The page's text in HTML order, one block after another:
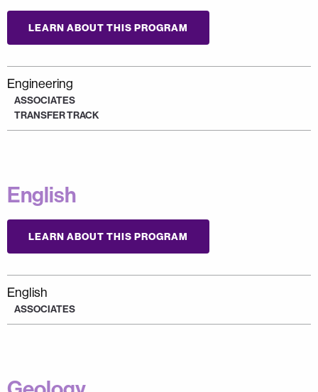
LEARN ABOUT THIS PROGRAM
Engineering
ASSOCIATES
TRANSFER TRACK
English
LEARN ABOUT THIS PROGRAM
English
ASSOCIATES